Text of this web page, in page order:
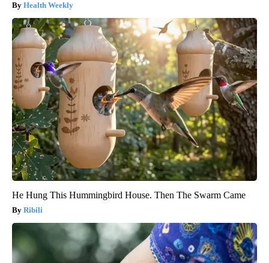
Health Weekly
He Hung This Hummingbird House. Then The Swarm Came
Ribili